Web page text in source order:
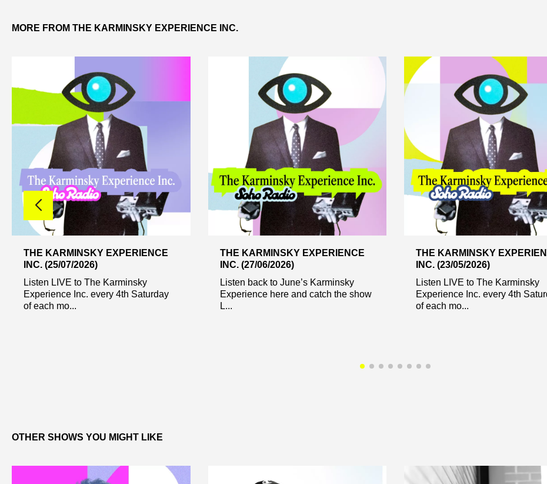
MORE FROM THE KARMINSKY EXPERIENCE INC.
THE KARMINSKY EXPERIENCE
INC. (25/07/2026)
Listen LIVE to The Karminsky
Experience Inc. every 4th Saturday
of each mo...
THE KARMINSKY EXPERIENCE
INC. (27/06/2026)
Listen back to June’s Karminsky
Experience here and catch the show
L...
THE KARMINSKY
INC. (23/05/2026)
Listen LIVE to The Karminsky
Experience Inc. every 4th
of each mo...
OTHER SHOWS YOU MIGHT LIKE